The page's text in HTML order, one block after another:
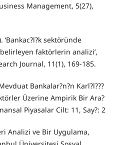
Management, 5(27),
‘Bankac?l?k sektöründe
faktörlerin analizi’,
Journal, 11(1), 169-185.
Bankalar?n?n Karl?l???
Üzerine Ampirik Bir Ara?
Piyasalar Cilt: 11, Say?: 2
Analizi ve Bir Uygulama,